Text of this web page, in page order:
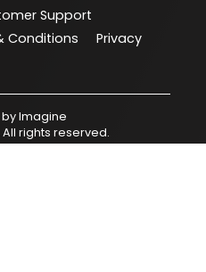
Support
Conditions
Privacy
Imagine
All rights reserved.